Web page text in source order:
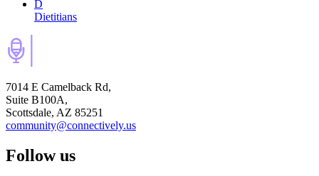
D
Dietitians
7014 E Camelback Rd,
Suite B100A,
Scottsdale, AZ 85251
community@connectively.us
Follow us